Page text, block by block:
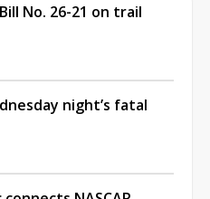
No. 26-21 on trail
night’s fatal